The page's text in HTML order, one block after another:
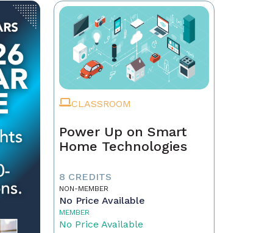
CLASSROOM
Power Up on Smart
Home Technologies
8 CREDITS
NON-MEMBER
No Price Available
MEMBER
No Price Available